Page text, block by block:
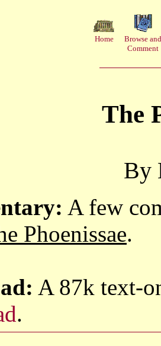
Home
Browse and
Comment
The
By
A few
Phoenissae.
A 87k text-
.